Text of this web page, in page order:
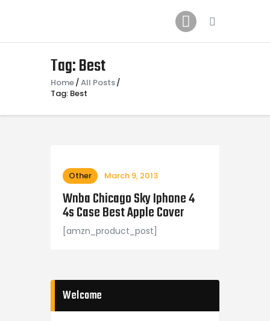
Tag: Best
Home All Posts
Tag: Best
2024 Mock WNBA DRAFT
Draft History
About
Other March 9, 2013
Wnba Chicago Sky Iphone 4
4s Case Best Apple Cover
[amzn_product_post]
Welcome